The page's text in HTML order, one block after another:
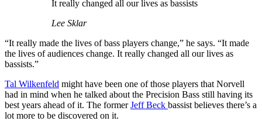
It really changed all our lives as bassists
Lee Sklar
“It really made the lives of bass players change,” he says. “It made
the lives of audiences change. It really changed all our lives as
bassists.”
Tal Wilkenfeld might have been one of those players that Norvell
had in mind when he talked about the Precision Bass still having its
best years ahead of it. The formerJeff Beck bassist believes there’s a
lot more to be discovered on it.